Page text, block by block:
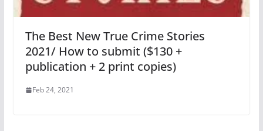
The Best New True Crime Stories
2021/ How to submit ($130 +
publication + 2 print copies)
Feb 24, 2021